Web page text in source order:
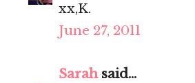
xx,K.
June 27, 2011
Sarahsaid...